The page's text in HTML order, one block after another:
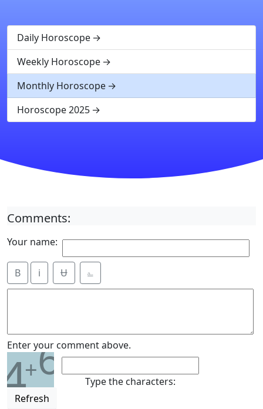
Daily Horoscope
Weekly Horoscope
Monthly Horoscope
Horoscope 2025
Comments:
Your name:
B i Ʉ ⎁
Enter your comment above.
4+6
Refresh
Type the characters: